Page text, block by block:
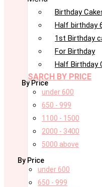
Birthday
Half birthday
1st Birthday
For Birthday
Half Birthday
SARCH BY PRICE
By Price
under 600
650 - 999
1100 - 1500
2000 - 3400
5000 above
By Price
under 600
650 - 999